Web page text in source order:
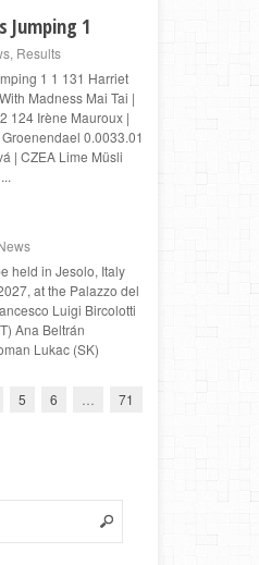
Jumping 1
, Results
1 1 131 Harriet
Madness Mai Tai |
124 Irène Mauroux |
0.0033.01
| CZEA Lime Müsli
held in Jesolo, Italy
at the Palazzo del
Luigi Bircolotti
Ana Beltrán
Lukac (SK)
5 6
71